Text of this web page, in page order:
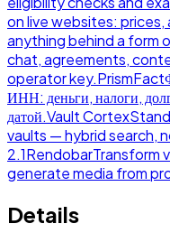
on live websites:
anything behind a form
chat, agreements,
operator key.PrismFact
ИНН: деньги, налоги,
датой.Vault Cortex
vaults — hybrid search,
2.1RendobarTransform
generate media from
Details